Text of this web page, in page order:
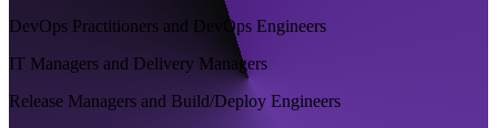
DevOps Practitioners and DevOps Engineers
IT Managers and Delivery Managers
Release Managers and Build/Deploy Engineers